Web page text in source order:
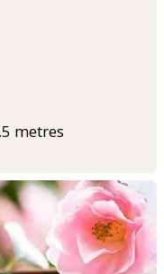
metres